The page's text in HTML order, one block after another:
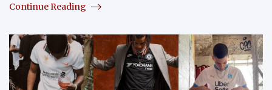
Continue Reading